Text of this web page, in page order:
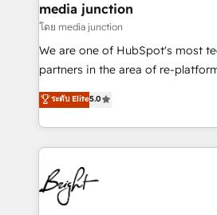
media junction
โดย media junction
We are one of HubSpot's most
partners in the area of re-
design & development. We
implementations for mid-market
companies. We are woman-owned, powered by
coffee, and we ❤️ dogs. We produce award-winning
work for our clients. 🏆2023 Technical Expertise
Impact Award 🏆2022 Technical
Award 🏆2022 Platform Migration
ระดับ Elite5.0